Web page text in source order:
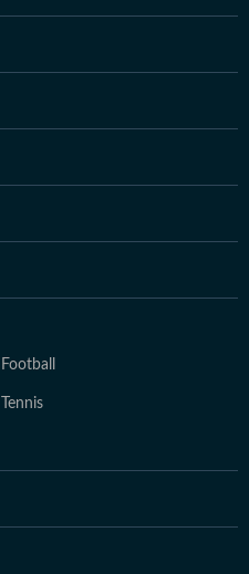
Football
Tennis